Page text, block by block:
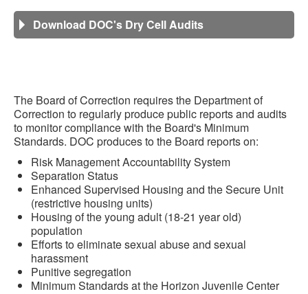
Download DOC's Dry Cell Audits
The Board of Correction requires the Department of
Correction to regularly produce public reports and audits
to monitor compliance with the Board's Minimum
Standards. DOC produces to the Board reports on:
Risk Management Accountability System
Separation Status
Enhanced Supervised Housing and the Secure Unit
(restrictive housing units)
Housing of the young adult (18-21 year old)
population
Efforts to eliminate sexual abuse and sexual
harassment
Punitive segregation
Minimum Standards at the Horizon Juvenile Center